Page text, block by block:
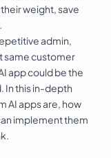
weight, save
admin,
same customer
app could be the
In this in-depth
AI apps are, how
implement them